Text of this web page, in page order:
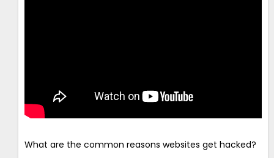
What are the common reasons websites get hacked?